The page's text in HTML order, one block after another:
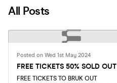
All Posts
Posted on Wed 1st May 2024
FREE TICKETS 50% SOLD OUT
FREE TICKETS TO BRUK OUT